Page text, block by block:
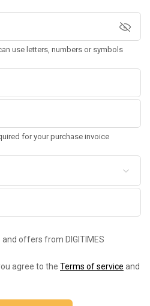
use letters, numbers or symbols
for your purchase invoice
offers from DIGITIMES
agree to the Terms of service and